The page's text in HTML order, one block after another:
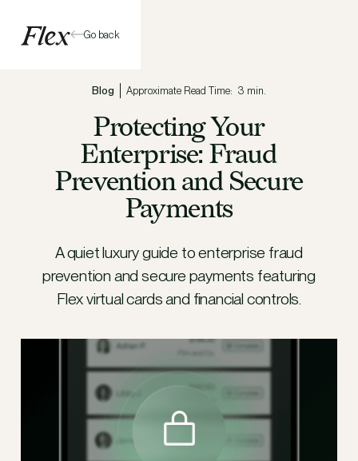
Go back
Blog Approximate Read Time: 3 min.
Protecting Your
Enterprise: Fraud
Prevention and Secure
Payments
A quiet luxury guide to enterprise fraud
prevention and secure payments featuring
Flex virtual cards and financial controls.